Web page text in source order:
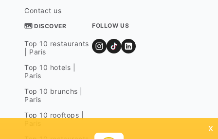
Contact us
🗺 DISCOVER
Top 10 restaurants
| Paris
Top 10 hotels |
Paris
Top 10 brunchs |
Paris
Top 10 rooftops |
FOLLOW US
x